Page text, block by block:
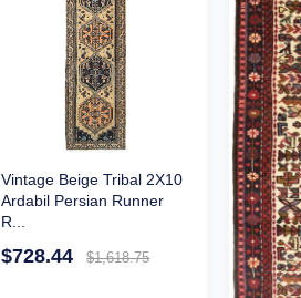
Vintage Beige Tribal 2X10
Ardabil Persian Runner
R...
$728.44 $1,618.75